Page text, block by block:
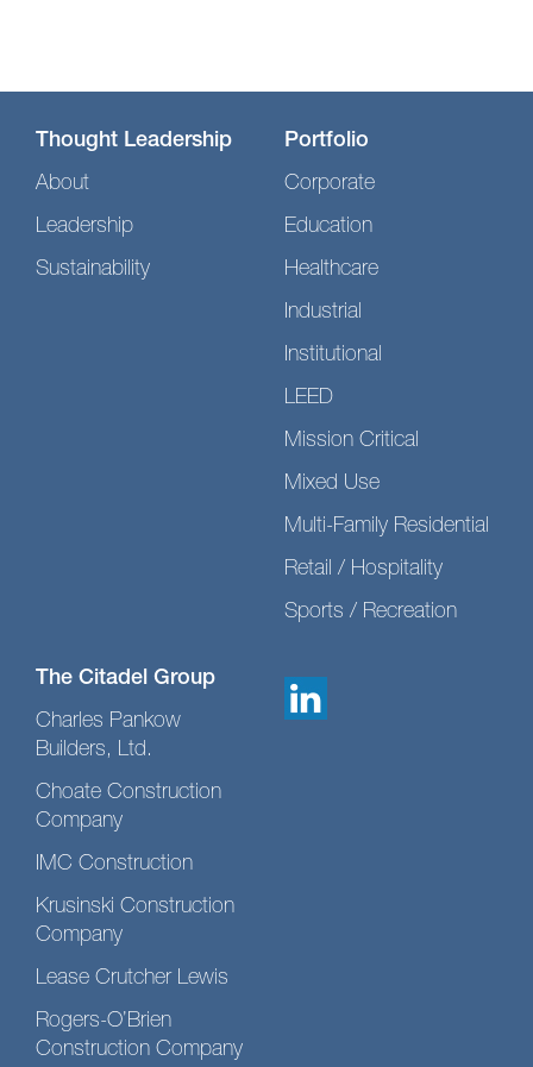
Thought Leadership
About
Leadership
Sustainability
Portfolio
Corporate
Education
Healthcare
Industrial
Institutional
LEED
Mission Critical
Mixed Use
Multi-Family Residential
Retail / Hospitality
Sports / Recreation
The Citadel Group
Charles Pankow
Builders, Ltd.
Choate Construction
Company
IMC Construction
Krusinski Construction
Company
Lease Crutcher Lewis
Rogers-O’Brien
Construction Company